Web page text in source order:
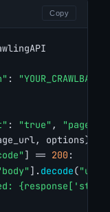
Copy
:
: "true" ,
options)
] == 200 :
]. decode("utf-